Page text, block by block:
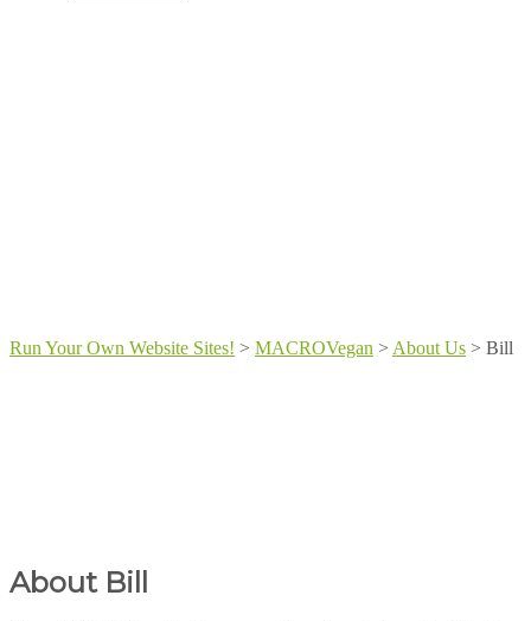
Run Your Own Website Sites! > MACROVegan > About Us > Bill
About Bill